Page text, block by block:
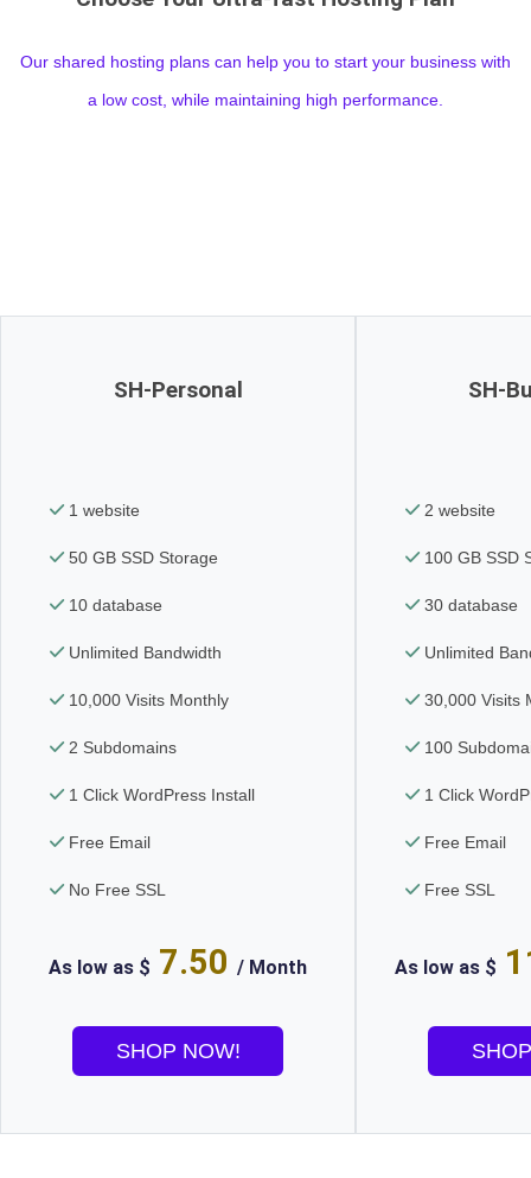
Our shared hosting plans can help you to start your business with
a low cost, while maintaining high performance.
SH-Personal
1 website
50 GB SSD Storage
10 database
Unlimited Bandwidth
10,000 Visits Monthly
2 Subdomains
1 Click WordPress Install
Free Email
No Free SSL
As low as $ 7.50 / Month
SHOP NOW!
SH-
2 website
100 GB SSD
30 database
Unlimited
30,000 Visits
100
1 Click
Free Email
Free SSL
As low as $